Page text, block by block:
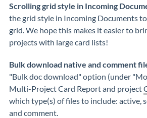
Scrolling grid style in Incoming
the grid style in Incoming Documents
grid. We hope this makes it easier to
projects with large card lists!
Bulk download native and comment
"Bulk doc download" option (under
Multi-Project Card Report and project
which type(s) of files to include: active,
and comment.